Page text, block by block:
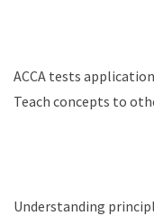
ACCA tests
Teach concepts to
Understanding